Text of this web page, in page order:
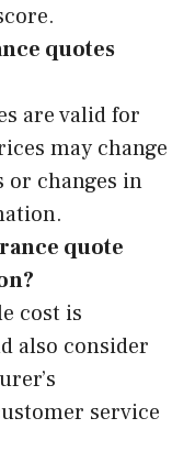
quotes
are valid for
may change
or changes in
quote
cost is
also consider
service